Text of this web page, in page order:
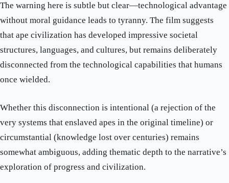
The warning here is subtle but clear—technological advantage
without moral guidance leads to tyranny. The film suggests
that ape civilization has developed impressive societal
structures, languages, and cultures, but remains deliberately
disconnected from the technological capabilities that humans
once wielded.
Whether this disconnection is intentional (a rejection of the
very systems that enslaved apes in the original timeline) or
circumstantial (knowledge lost over centuries) remains
somewhat ambiguous, adding thematic depth to the narrative’s
exploration of progress and civilization.